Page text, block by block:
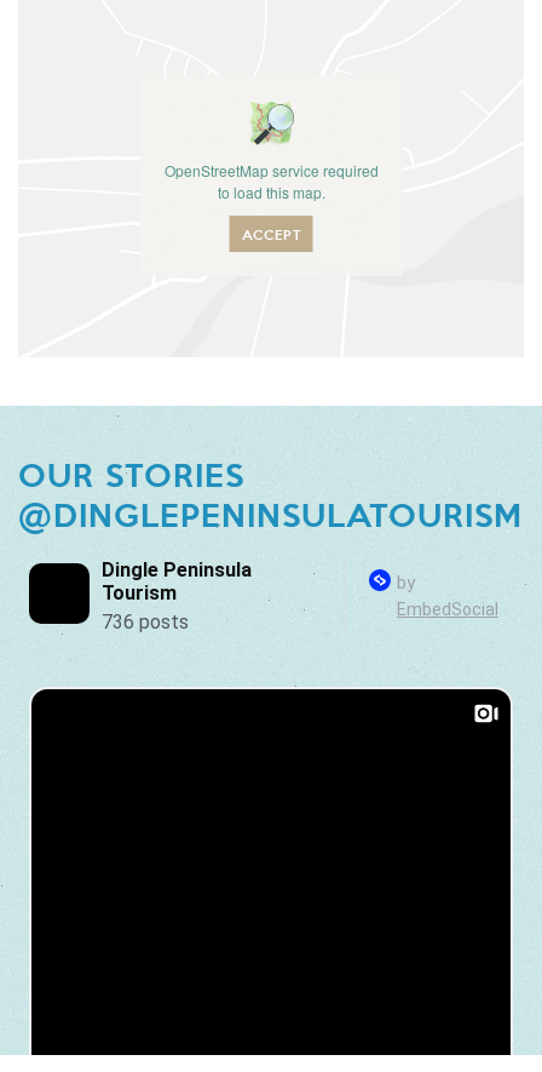
OpenStreetMap service required
to load this map.
ACCEPT
OUR STORIES
@DINGLEPENINSULATOURISM